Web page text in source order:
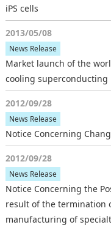
iPS cells
2013/05/08
News Release
Market launch of the
cooling
2012/09/28
News Release
Notice Concerning
2012/09/28
News Release
Notice Concerning the
result of the termination
manufacturing of